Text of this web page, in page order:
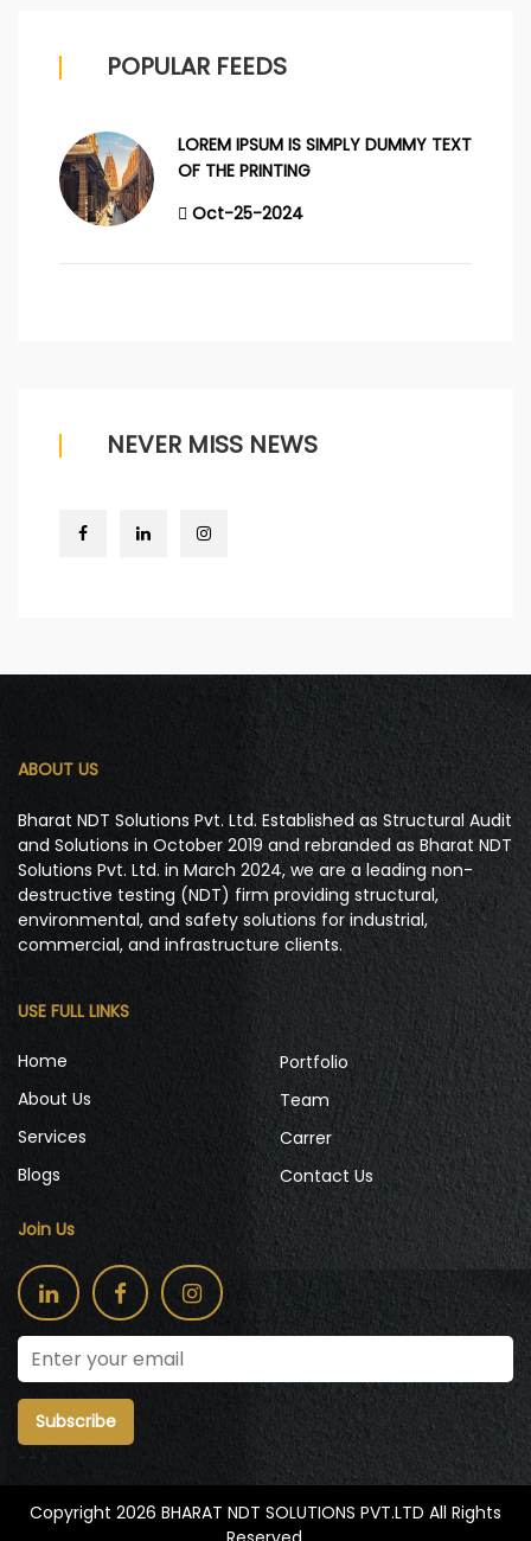
POPULAR FEEDS
LOREM IPSUM IS SIMPLY DUMMY TEXT
OF THE PRINTING
Oct-25-2024
NEVER MISS NEWS
ABOUT US
Bharat NDT Solutions Pvt. Ltd. Established as Structural Audit
and Solutions in October 2019 and rebranded as Bharat NDT
Solutions Pvt. Ltd. in March 2024, we are a leading non-
destructive testing (NDT) firm providing structural,
environmental, and safety solutions for industrial,
commercial, and infrastructure clients.
USE FULL LINKS
Home
About Us
Services
Blogs
Portfolio
Team
Carrer
Contact Us
Join Us
Subscribe
-->
Copyright 2026 BHARAT NDT SOLUTIONS PVT.LTD All Rights